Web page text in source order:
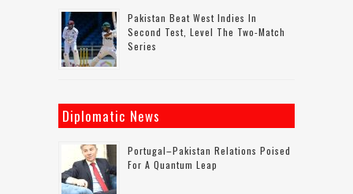
Pakistan Beat West Indies In
Second Test, Level The Two-Match
Series
Diplomatic News
Portugal–Pakistan Relations Poised
For A Quantum Leap